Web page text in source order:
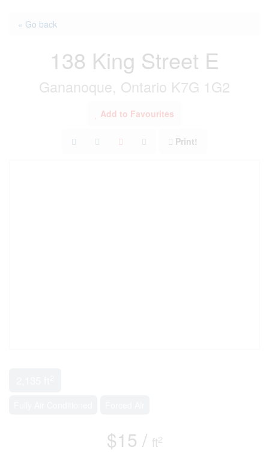
« Go back
138 King Street E
Gananoque, Ontario K7G 1G2
Add to Favourites
Print!
$15 / ft2